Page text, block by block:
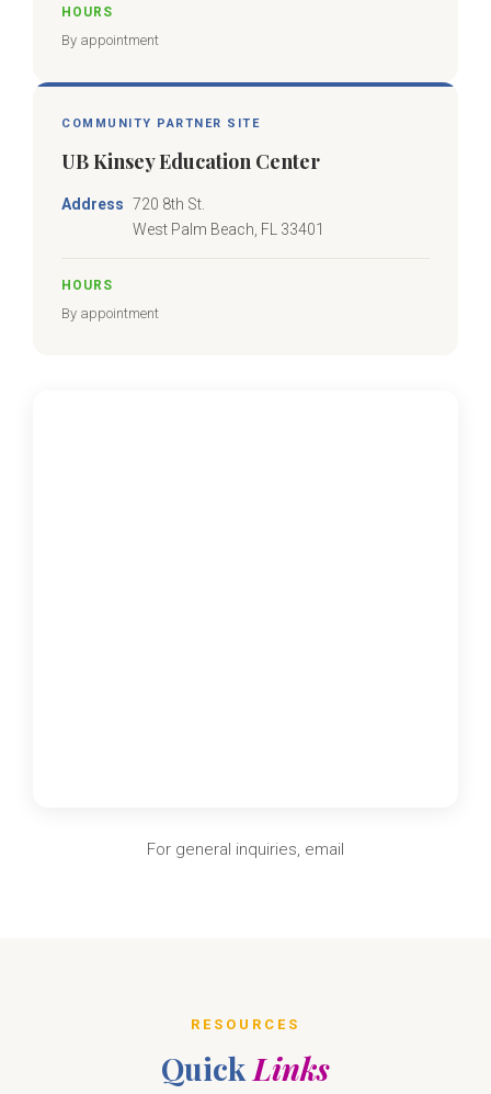
HOURS
By appointment
COMMUNITY PARTNER SITE
UB Kinsey Education Center
Address 720 8th St.
West Palm Beach, FL 33401
HOURS
By appointment
For general inquiries, email
RESOURCES
Quick Links